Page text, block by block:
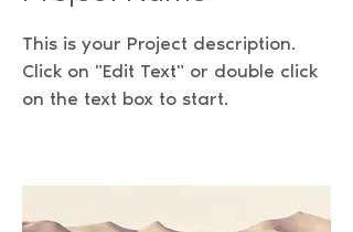
This is your Project description.
Click on "Edit Text" or double click
on the text box to start.